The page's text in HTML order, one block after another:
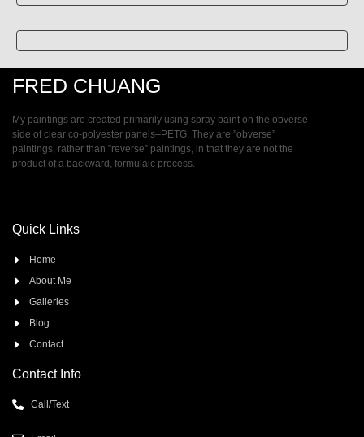
FRED CHUANG
My paintings are created primarily using spray paint on the obverse
side of clear co-polyester panels–PETG. They are ”obverse”
paintings, rather than ”reverse” paintings, in that they are not the
product of a backward, formulaic process.
Quick Links
Home
About Me
Galleries
Blog
Contact
Contact Info
Call/Text